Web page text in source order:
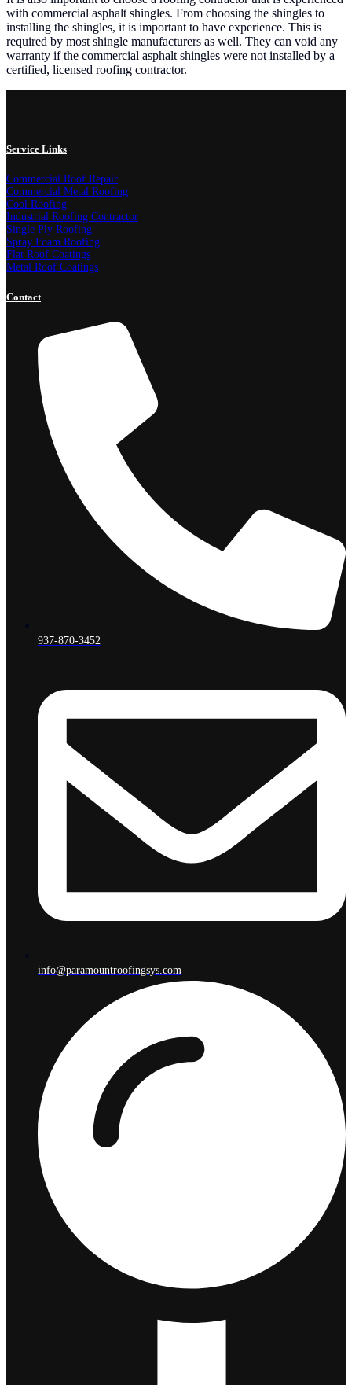
with commercial asphalt shingles. From choosing the shingles to
installing the shingles, it is important to have experience. This is
required by most shingle manufacturers as well. They can void any
warranty if the commercial asphalt shingles were not installed by a
certified, licensed roofing contractor.
Service Links
Commercial Roof Repair
Commercial Metal Roofing
Cool Roofing
Industrial Roofing Contractor
Single Ply Roofing
Spray Foam Roofing
Flat Roof Coatings
Metal Roof Coatings
Contact
937-870-3452
info@paramountroofingsys.com